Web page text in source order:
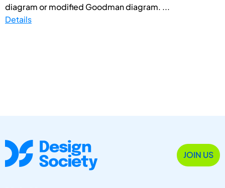
diagram or modified Goodman diagram. ...
Details
JOIN US